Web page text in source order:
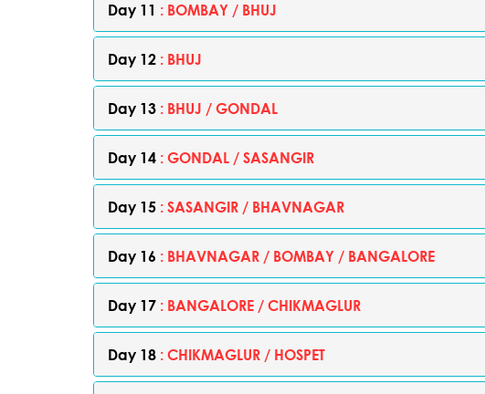
Day 11 : BOMBAY / BHUJ
Day 12 : BHUJ
Day 13 : BHUJ / GONDAL
Day 14 : GONDAL / SASANGIR
Day 15 : SASANGIR / BHAVNAGAR
Day 16 : BHAVNAGAR / BOMBAY / BANGALORE
Day 17 : BANGALORE / CHIKMAGLUR
Day 18 : CHIKMAGLUR / HOSPET